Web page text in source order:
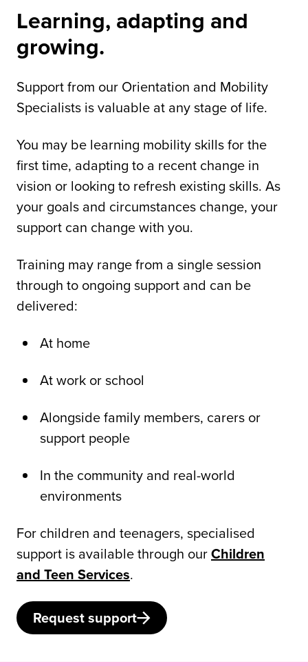
Learning, adapting and
growing.
Support from our Orientation and Mobility
Specialists is valuable at any stage of life.
You may be learning mobility skills for the
first time, adapting to a recent change in
vision or looking to refresh existing skills. As
your goals and circumstances change, your
support can change with you.
Training may range from a single session
through to ongoing support and can be
delivered:
At home
At work or school
Alongside family members, carers or
support people
In the community and real-world
environments
For children and teenagers, specialised
support is available through ourChildren
and Teen Services.
Request support